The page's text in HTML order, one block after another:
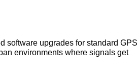
software upgrades for standard GPS
environments where signals get